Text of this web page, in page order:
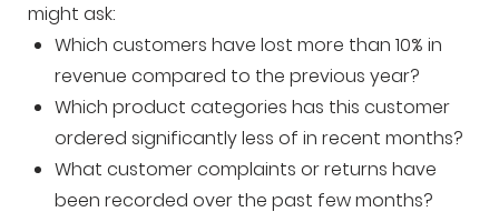
might ask:
Which customers have lost more than 10% in
revenue compared to the previous year?
Which product categories has this customer
ordered significantly less of in recent months?
What customer complaints or returns have
been recorded over the past few months?